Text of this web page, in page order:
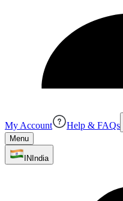
My Account Help & FAQs
Menu
IN India